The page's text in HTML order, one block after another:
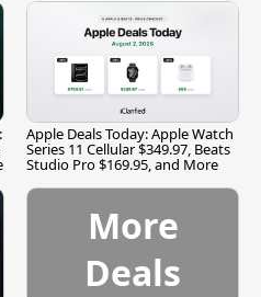
Apple Deals Today: Apple Watch
Series 11 Cellular $349.97, Beats
Studio Pro $169.95, and More
More
Deals